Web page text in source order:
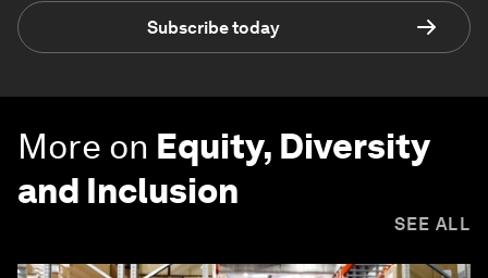
Subscribe today
More on Equity, Diversity
and Inclusion
SEE ALL